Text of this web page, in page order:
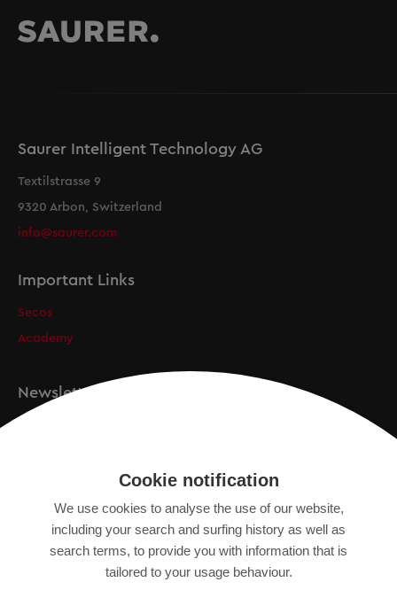
Saurer Intelligent Technology AG
Textilstrasse 9
9320 Arbon, Switzerland
info@saurer.com
Important Links
Secos
Academy
Newsletter
IMPRINT
SITEMAP
DATA PROTECTION DECLARATION
Cookie notification
We use cookies to analyse the use of our website,
including your search and surfing history as well as
search terms, to provide you with information that is
tailored to your usage behaviour.